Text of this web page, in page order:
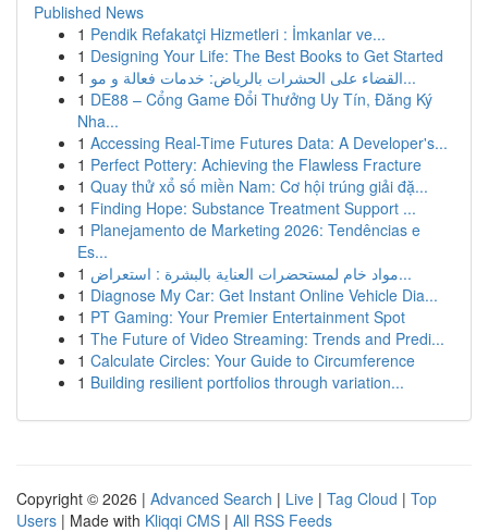
Published News
1 Pendik Refakatçi Hizmetleri : İmkanlar ve...
1 Designing Your Life: The Best Books to Get Started
1
القضاء على الحشرات بالرياض: خدمات فعالة و مو...
1 DE88 – Cổng Game Đổi Thưởng Uy Tín, Đăng Ký
Nha...
1 Accessing Real-Time Futures Data: A Developer's...
1 Perfect Pottery: Achieving the Flawless Fracture
1 Quay thử xổ số miền Nam: Cơ hội trúng giải đặ...
1 Finding Hope: Substance Treatment Support ...
1 Planejamento de Marketing 2026: Tendências e
Es...
1
مواد خام لمستحضرات العناية بالبشرة : استعراض...
1 Diagnose My Car: Get Instant Online Vehicle Dia...
1 PT Gaming: Your Premier Entertainment Spot
1 The Future of Video Streaming: Trends and Predi...
1 Calculate Circles: Your Guide to Circumference
1 Building resilient portfolios through variation...
Copyright © 2026 | Advanced Search | Live | Tag Cloud | Top
Users | Made with Kliqqi CMS | All RSS Feeds